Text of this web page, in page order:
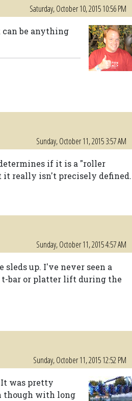
Saturday, October 10, 2015 10:56 PM
can be anything
Sunday, October 11, 2015 3:57 AM
if it is a "roller
it really isn't precisely defined.
Sunday, October 11, 2015 4:57 AM
up. I've never seen a
bar or platter lift during the
Sunday, October 11, 2015 12:52 PM
It was pretty
though with long